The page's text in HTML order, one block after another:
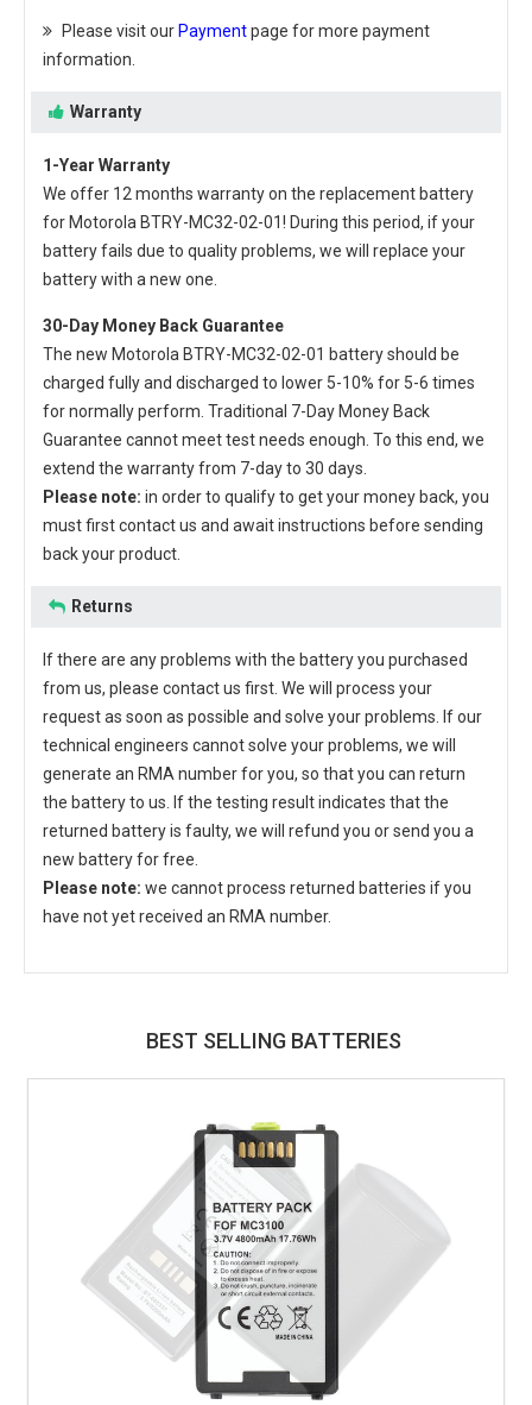
Please visit our Paymentpage for more payment
information.
Warranty
1-Year Warranty
We offer 12 months warranty on the replacement battery
for Motorola BTRY-MC32-02-01! During this period, if your
battery fails due to quality problems, we will replace your
battery with a new one.
30-Day Money Back Guarantee
The new Motorola BTRY-MC32-02-01 batteryshould be
charged fully and discharged to lower 5-10% for 5-6 times
for normally perform. Traditional 7-Day Money Back
Guarantee cannot meet test needs enough. To this end, we
extend the warranty from 7-day to 30 days.
Please note: in order to qualify to get your money back, you
must first contact us and await instructions before sending
back your product.
Returns
If there are any problems with the battery you purchased
from us, please contact us first. We will process your
request as soon as possible and solve your problems. If our
technical engineers cannot solve your problems, we will
generate an RMA number for you, so that you can return
the battery to us. If the testing result indicates that the
returned battery is faulty, we will refund you or send you a
new battery for free.
Please note: we cannot process returned batteries if you
have not yet received an RMA number.
BEST SELLING BATTERIES